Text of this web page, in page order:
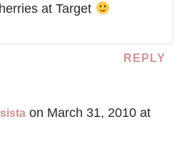
at Target
REPLY
on March 31, 2010 at